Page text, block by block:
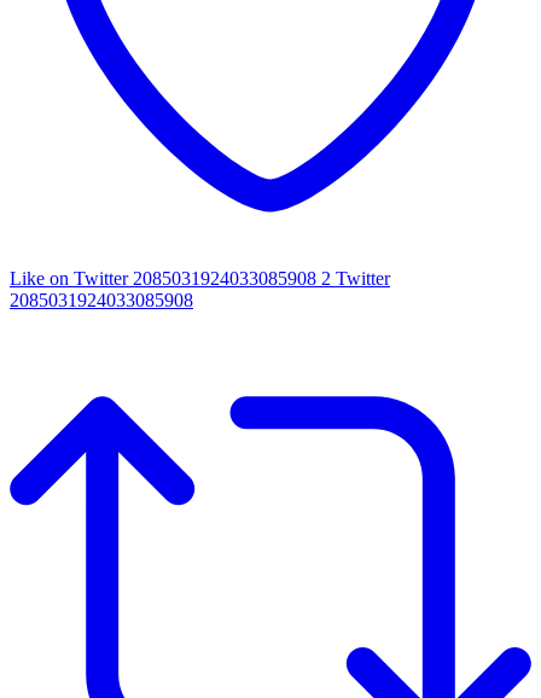
Like on Twitter 2085031924033085908 2 Twitter
2085031924033085908